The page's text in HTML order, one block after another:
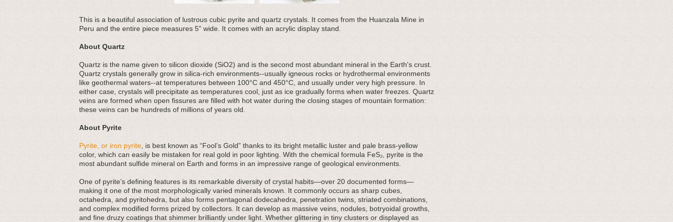
This is a beautiful association of lustrous cubic pyrite and quartz crystals. It comes from the Huanzala Mine in
Peru and the entire piece measures 5" wide. It comes with an acrylic display stand.
About Quartz
Quartz is the name given to silicon dioxide (SiO2) and is the second most abundant mineral in the Earth's crust.
Quartz crystals generally grow in silica-rich environments--usually igneous rocks or hydrothermal environments
like geothermal waters--at temperatures between 100°C and 450°C, and usually under very high pressure. In
either case, crystals will precipitate as temperatures cool, just as ice gradually forms when water freezes. Quartz
veins are formed when open fissures are filled with hot water during the closing stages of mountain formation:
these veins can be hundreds of millions of years old.
About Pyrite
Pyrite, or iron pyrite , is best known as “Fool’s Gold” thanks to its bright metallic luster and pale brass-yellow
color, which can easily be mistaken for real gold in poor lighting. With the chemical formula FeS₂, pyrite is the
most abundant sulfide mineral on Earth and forms in an impressive range of geological environments.
One of pyrite’s defining features is its remarkable diversity of crystal habits—over 20 documented forms—
making it one of the most morphologically varied minerals known. It commonly occurs as sharp cubes,
octahedra, and pyritohedra, but also forms pentagonal dodecahedra, penetration twins, striated combinations,
and complex modified forms prized by collectors. It can develop as massive veins, nodules, botryoidal growths,
and fine druzy coatings that shimmer brilliantly under light. Whether glittering in tiny clusters or displayed as